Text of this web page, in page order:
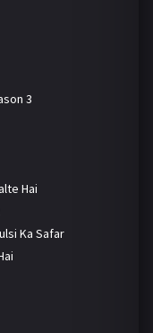
3
Hai
Ka Safar